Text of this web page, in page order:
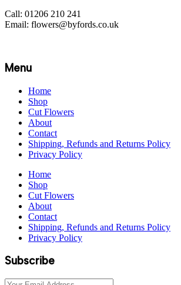
Call: 01206 210 241
Email: flowers@byfords.co.uk
Menu
Home
Shop
Cut Flowers
About
Contact
Shipping, Refunds and Returns Policy
Privacy Policy
Home
Shop
Cut Flowers
About
Contact
Shipping, Refunds and Returns Policy
Privacy Policy
Subscribe